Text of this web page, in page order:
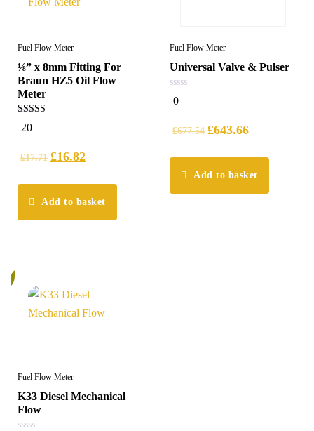
Fuel Flow Meter
⅛” x 8mm Fitting For
Braun HZ5 Oil Flow
Meter
5.00
out of 5
20
£17.71 £16.82
Add to basket
Fuel Flow Meter
Universal Valve & Pulser
0
out
0
£677.54 £643.66
Add to basket
Fuel Flow Meter
K33 Diesel Mechanical
Flow